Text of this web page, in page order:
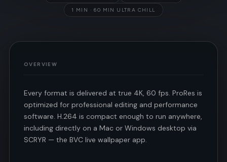
1 MIN · 60 MIN ULTRA CHILL
OVERVIEW
Every format is delivered at true 4K, 60 fps. ProRes is
optimized for professional editing and performance
software. H.264 is compact enough to run anywhere,
including directly on a Mac or Windows desktop via
SCRYR — the BVC live wallpaper app.